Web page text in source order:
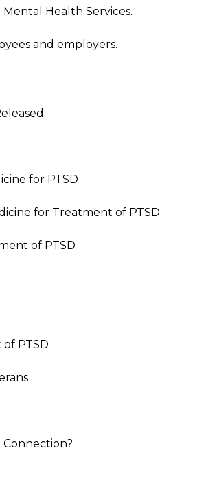
Health Services.
and employers.
for PTSD
for Treatment of PTSD
of PTSD
PTSD
Connection?